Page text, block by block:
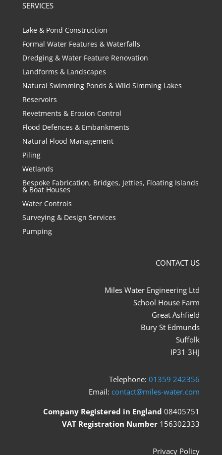
SERVICES
Lake & Pond Construction
Formal Water Features & Waterfalls
Dredging & Water Feature Renovation
Landforms & Landscapes
Natural Swimming Ponds & Wild Simming Lakes
Reservoirs
Revetments & Erosion Control
Flood Defences & Embankments
Natural Flood Management
Piling
Wetlands
Bespoke Fabrication, Bridges, Jetties, Floating Islands
& Boat Houses
Water Controls
Surveying & Design Services
Pumping
CONTACT US
Miles Water Engineering Ltd
School House Farm
Great Ashfield
Bury St Edmunds
Suffolk
IP31 3HJ
Telephone:01359 242356
Email:contact@miles-water.com
Company Registered in England 08405751
VAT Registration Number 156302333
Privacy Policy